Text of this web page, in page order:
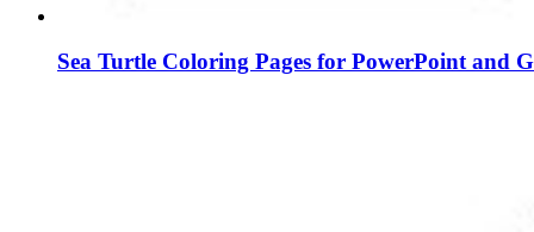
Sea Turtle Coloring Pages for PowerPoint and